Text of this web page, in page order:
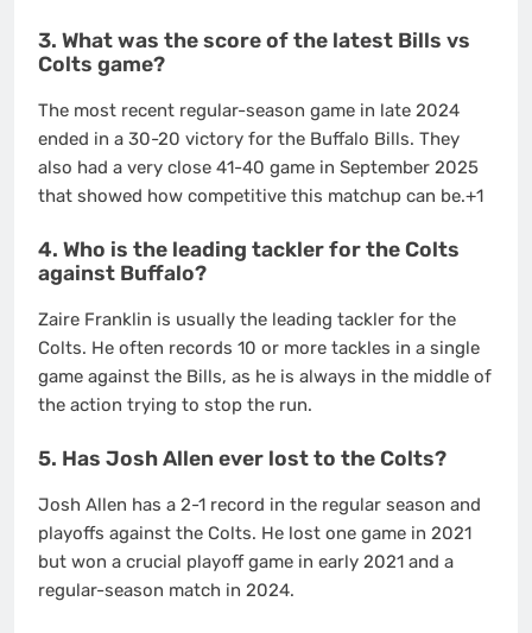
3. What was the score of the latest Bills vs
Colts game?
The most recent regular-season game in late 2024
ended in a 30-20 victory for the Buffalo Bills. They
also had a very close 41-40 game in September 2025
that showed how competitive this matchup can be.+1
4. Who is the leading tackler for the Colts
against Buffalo?
Zaire Franklin is usually the leading tackler for the
Colts. He often records 10 or more tackles in a single
game against the Bills, as he is always in the middle of
the action trying to stop the run.
5. Has Josh Allen ever lost to the Colts?
Josh Allen has a 2-1 record in the regular season and
playoffs against the Colts. He lost one game in 2021
but won a crucial playoff game in early 2021 and a
regular-season match in 2024.